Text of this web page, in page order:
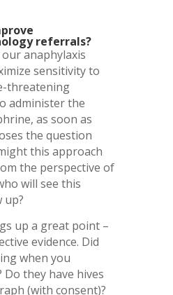
referrals?
anaphylaxis
sensitivity to
threatening
administer the
as soon as
the question
this approach
the perspective of
will see this
up?
up a great point –
evidence. Did
when you
Do they have hives
(with consent)?